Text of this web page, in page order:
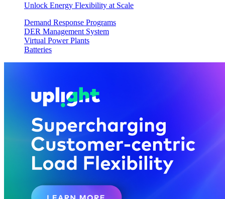
Unlock Energy Flexibility at Scale
Demand Response Programs
DER Management System
Virtual Power Plants
Batteries